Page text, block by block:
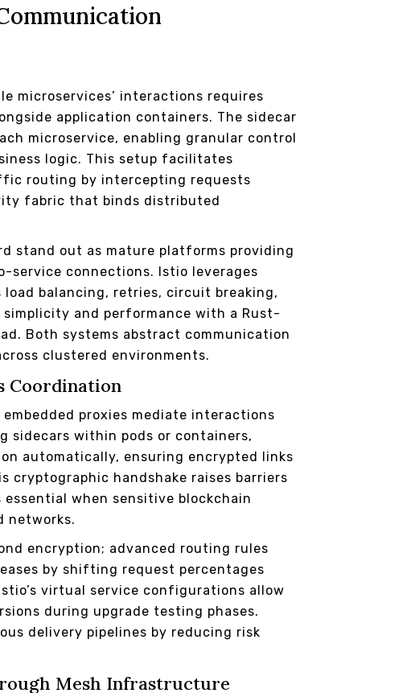
microservices’ interactions requires
application containers. The sidecar
microservice, enabling granular control
logic. This setup facilitates
routing by intercepting requests
fabric that binds distributed
stand out as mature platforms providing
service connections. Istio leverages
balancing, retries, circuit breaking,
and performance with a Rust-
Both systems abstract communication
clustered environments.
Coordination
proxies mediate interactions
sidecars within pods or containers,
automatically, ensuring encrypted links
handshake raises barriers
when sensitive blockchain
networks.
encryption; advanced routing rules
by shifting request percentages
virtual service configurations allow
during upgrade testing phases.
delivery pipelines by reducing risk
Mesh Infrastructure